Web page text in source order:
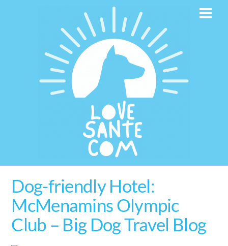
Dog-friendly Hotel:
McMenamins Olympic
Club – Big Dog Travel Blog